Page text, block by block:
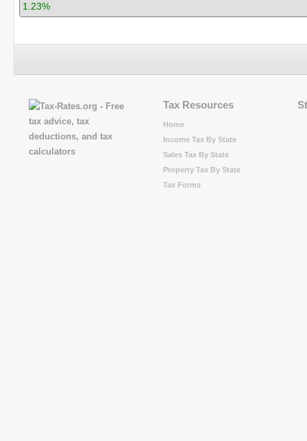
1.23%
Tax Resources
Home
Income Tax By State
Sales Tax By State
Property Tax By State
Tax Forms